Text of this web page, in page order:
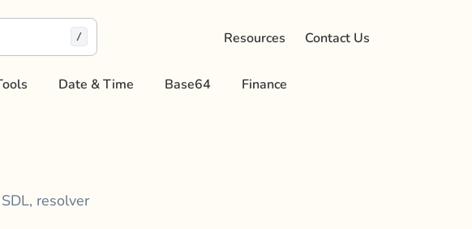
/ Resources Contact Us
Date & Time Base64 Finance
resolver